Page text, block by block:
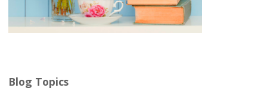
Blog Topics